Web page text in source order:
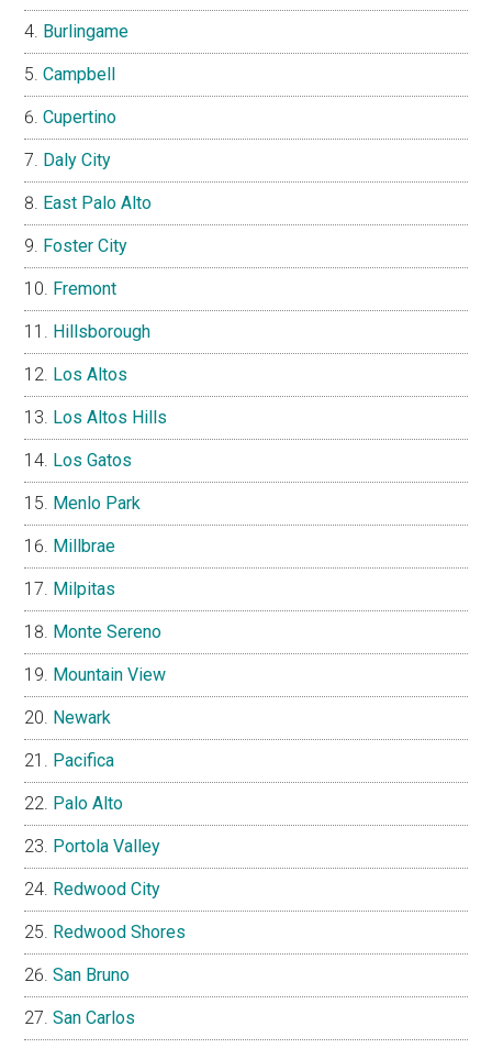
Burlingame
Campbell
Cupertino
Daly City
East Palo Alto
Foster City
Fremont
Hillsborough
Los Altos
Los Altos Hills
Los Gatos
Menlo Park
Millbrae
Milpitas
Monte Sereno
Mountain View
Newark
Pacifica
Palo Alto
Portola Valley
Redwood City
Redwood Shores
San Bruno
San Carlos